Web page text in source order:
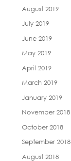
August 2019
July 2019
June 2019
May 2019
April 2019
March 2019
January 2019
November 2018
October 2018
September 2018
August 2018